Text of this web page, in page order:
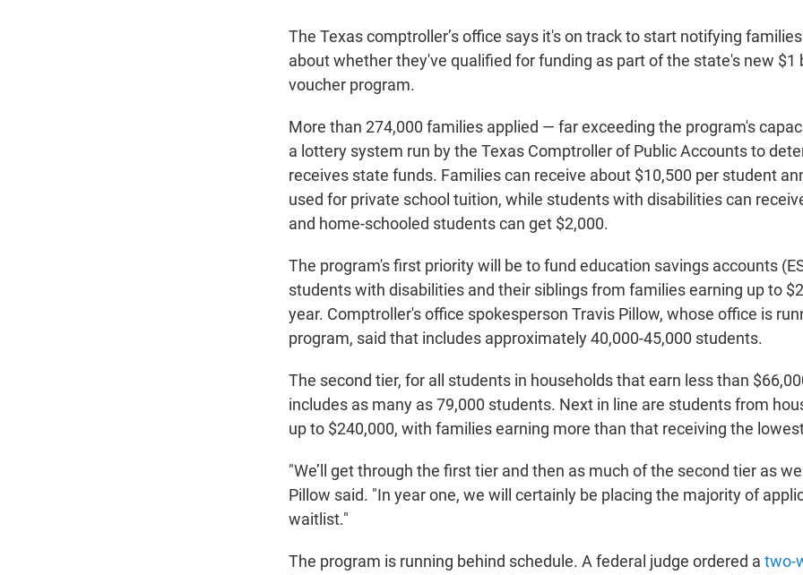
The Texas comptroller’s office says it's on track to start notifying
about whether they've qualified for funding as part of the state's new $1
voucher program.
More than 274,000 families applied — far exceeding the program's
a lottery system run by the Texas Comptroller of Public Accounts to
receives state funds. Families can receive about $10,500 per student
used for private school tuition, while students with disabilities can
and home-schooled students can get $2,000.
The program's first priority will be to fund education savings accounts
students with disabilities and their siblings from families earning up to
year. Comptroller's office spokesperson Travis Pillow, whose office is
program, said that includes approximately 40,000-45,000 students.
The second tier, for all students in households that earn less than
includes as many as 79,000 students. Next in line are students from
up to $240,000, with families earning more than that receiving the
"We’ll get through the first tier and then as much of the second tier as
Pillow said. "In year one, we will certainly be placing the majority of
waitlist."
The program is running behind schedule. A federal judge ordered a two-